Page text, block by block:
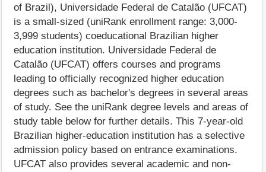
of Brazil), Universidade Federal de Catalão (UFCAT)
is a small-sized (uniRank enrollment range: 3,000-
3,999 students) coeducational Brazilian higher
education institution. Universidade Federal de
Catalão (UFCAT) offers courses and programs
leading to officially recognized higher education
degrees such as bachelor's degrees in several areas
of study. See the uniRank degree levels and areas of
study table below for further details. This 7-year-old
Brazilian higher-education institution has a selective
admission policy based on entrance examinations.
UFCAT also provides several academic and non-